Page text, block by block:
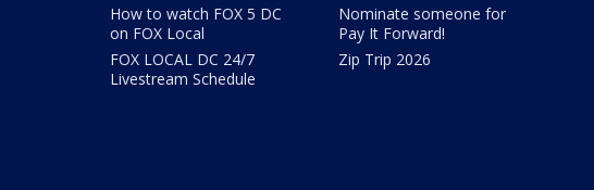
How to watch FOX 5 DC
on FOX Local
FOX LOCAL DC 24/7
Livestream Schedule
Nominate someone for
Pay It Forward!
Zip Trip 2026